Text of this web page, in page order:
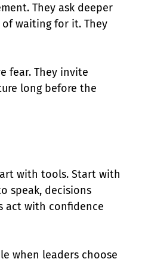
They ask deeper
waiting for it. They
fear. They invite
long before the
with tools. Start with
speak, decisions
act with confidence
when leaders choose